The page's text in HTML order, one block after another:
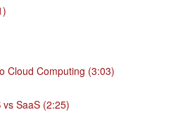
Cloud Computing (3:03)
SaaS (2:25)